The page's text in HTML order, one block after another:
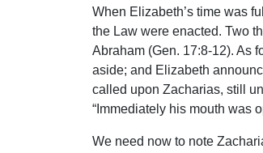
When Elizabeth’s time was
the Law were enacted. Two
Abraham (Gen. 17:8-12). As
aside; and Elizabeth
called upon Zacharias, still
“Immediately his mouth was
We need now to note